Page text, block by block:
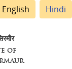
English Hindi
OF